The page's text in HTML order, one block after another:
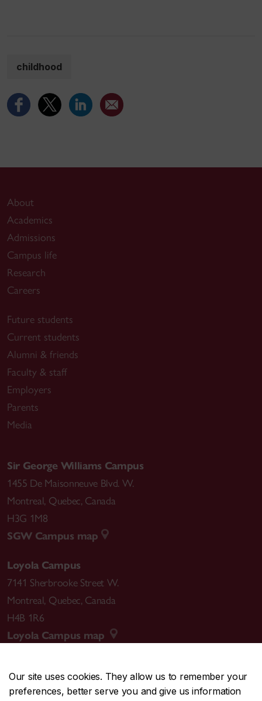
Our site uses cookies. They allow us to remember your
preferences, better serve you and give us information
childhood
About
Academics
Admissions
Campus life
Research
Careers
Future students
Current students
Alumni & friends
Faculty & staff
Employers
Parents
Media
Sir George Williams Campus
1455 De Maisonneuve Blvd. W.
Montreal, Quebec, Canada
H3G 1M8
SGW Campus map
Loyola Campus
7141 Sherbrooke Street W.
Montreal, Quebec, Canada
H4B 1R6
Loyola Campus map
CENTRAL514-848-2424